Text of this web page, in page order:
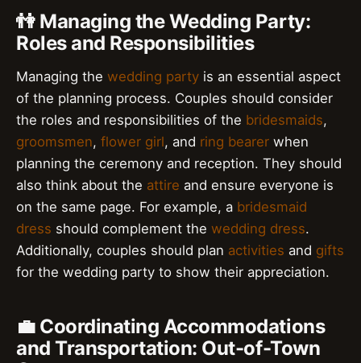
👫 Managing the Wedding Party:
Roles and Responsibilities
Managing the wedding party is an essential aspect
of the planning process. Couples should consider
the roles and responsibilities of the bridesmaids,
groomsmen, flower girl, and ring bearer when
planning the ceremony and reception. They should
also think about the attire and ensure everyone is
on the same page. For example, a bridesmaid
dress should complement the wedding dress.
Additionally, couples should plan activities and gifts
for the wedding party to show their appreciation.
💼 Coordinating Accommodations
and Transportation: Out-of-Town